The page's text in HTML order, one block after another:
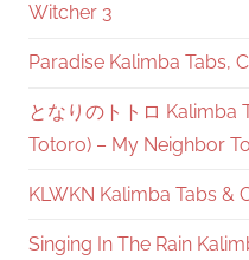
Witcher 3
Paradise Kalimba Tabs,
となりのトトロ Kalimba
Totoro) – My Neighbor
KLWKN Kalimba Tabs &
Singing In The Rain